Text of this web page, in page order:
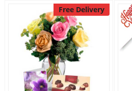
Free Delivery